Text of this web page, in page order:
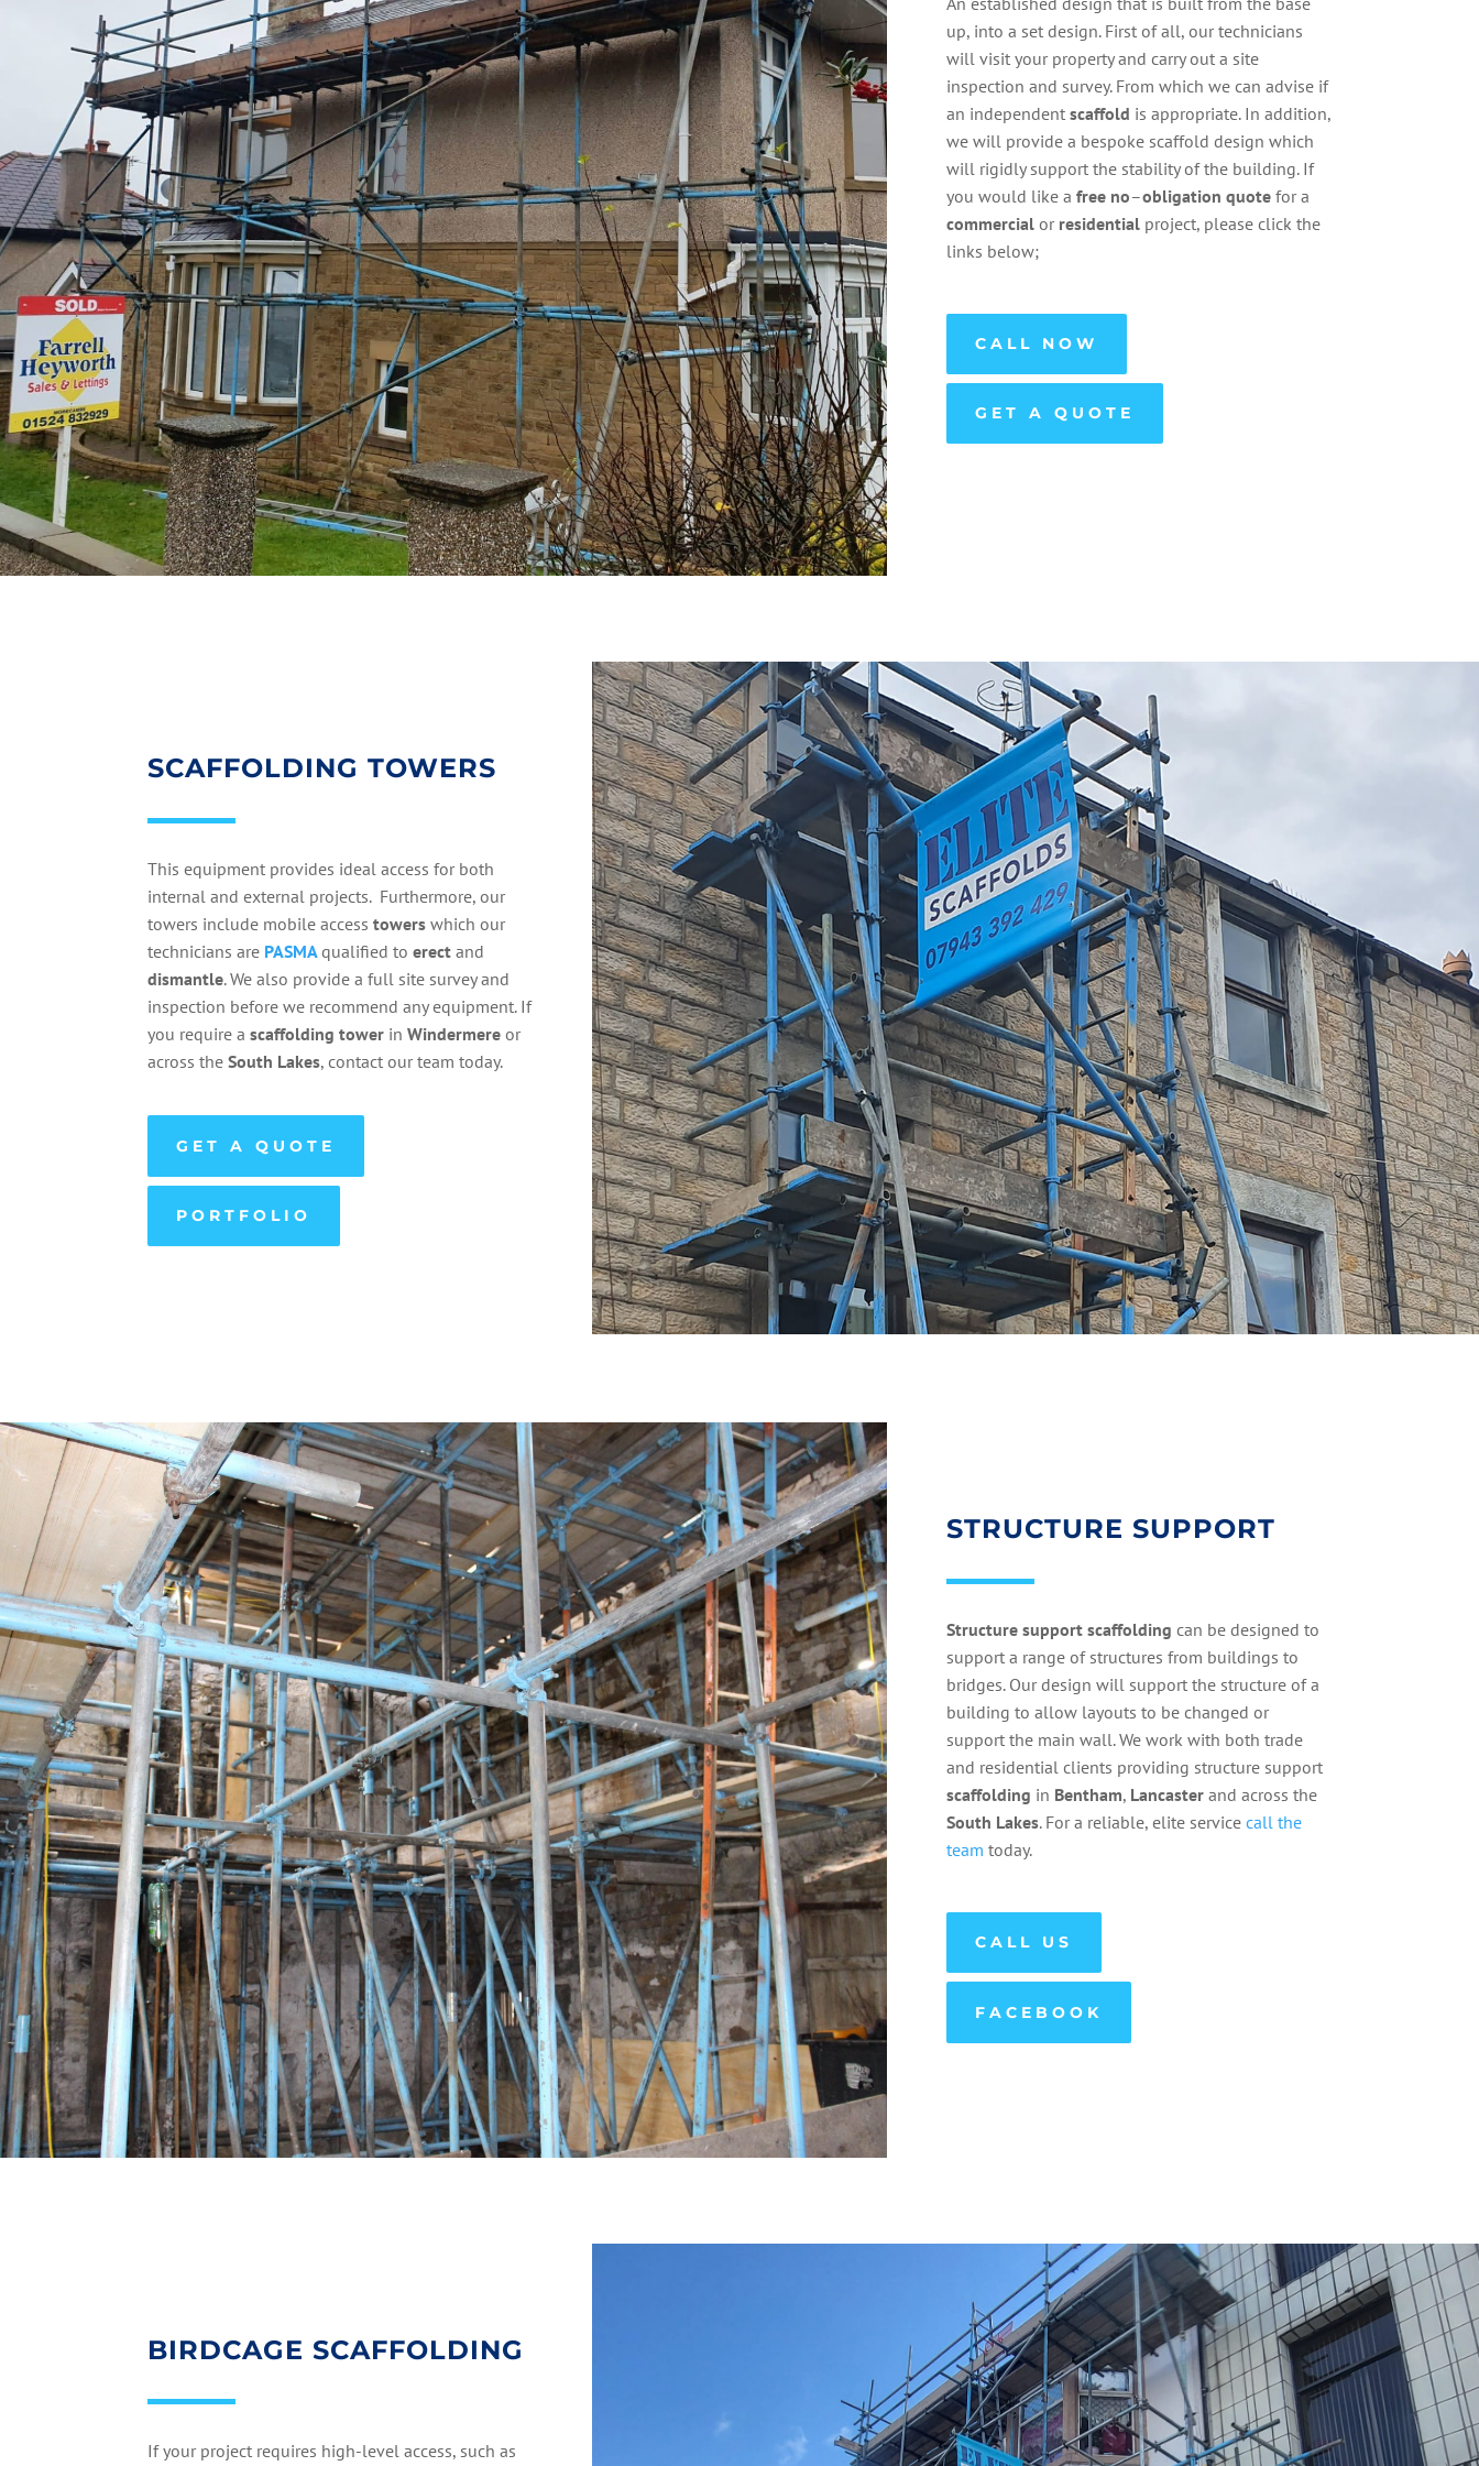
up, into a set design. First of all, our technicians
will visit your property and carry out a site
inspection and survey. From which we can advise if
an independentscaffold is appropriate. In addition,
we will provide a bespoke scaffold design which
will rigidly support the stability of the building. If
you would like afree no–obligation quote for a
commercial or residential project, please click the
links below;
CALL NOW
GET A QUOTE
SCAFFOLDING TOWERS
This equipment provides ideal access for both
internal and external projects. Furthermore, our
towers include mobile accesstowers which our
technicians are PASMA qualified toerect and
dismantle. We also provide a full site survey and
inspection before we recommend any equipment. If
you require ascaffolding tower inWindermere or
across theSouth Lakes, contact our team today.
GET A QUOTE
PORTFOLIO
STRUCTURE SUPPORT
Structure support scaffolding can be designed to
support a range of structures from buildings to
bridges. Our design will support the structure of a
building to allow layouts to be changed or
support the main wall. We work with both trade
and residential clients providing structure support
scaffolding in Bentham, Lancaster and across the
South Lakes. For a reliable, elite servicecall the
team today.
CALL US
FACEBOOK
BIRDCAGE SCAFFOLDING
If your project requires high-level access, such as